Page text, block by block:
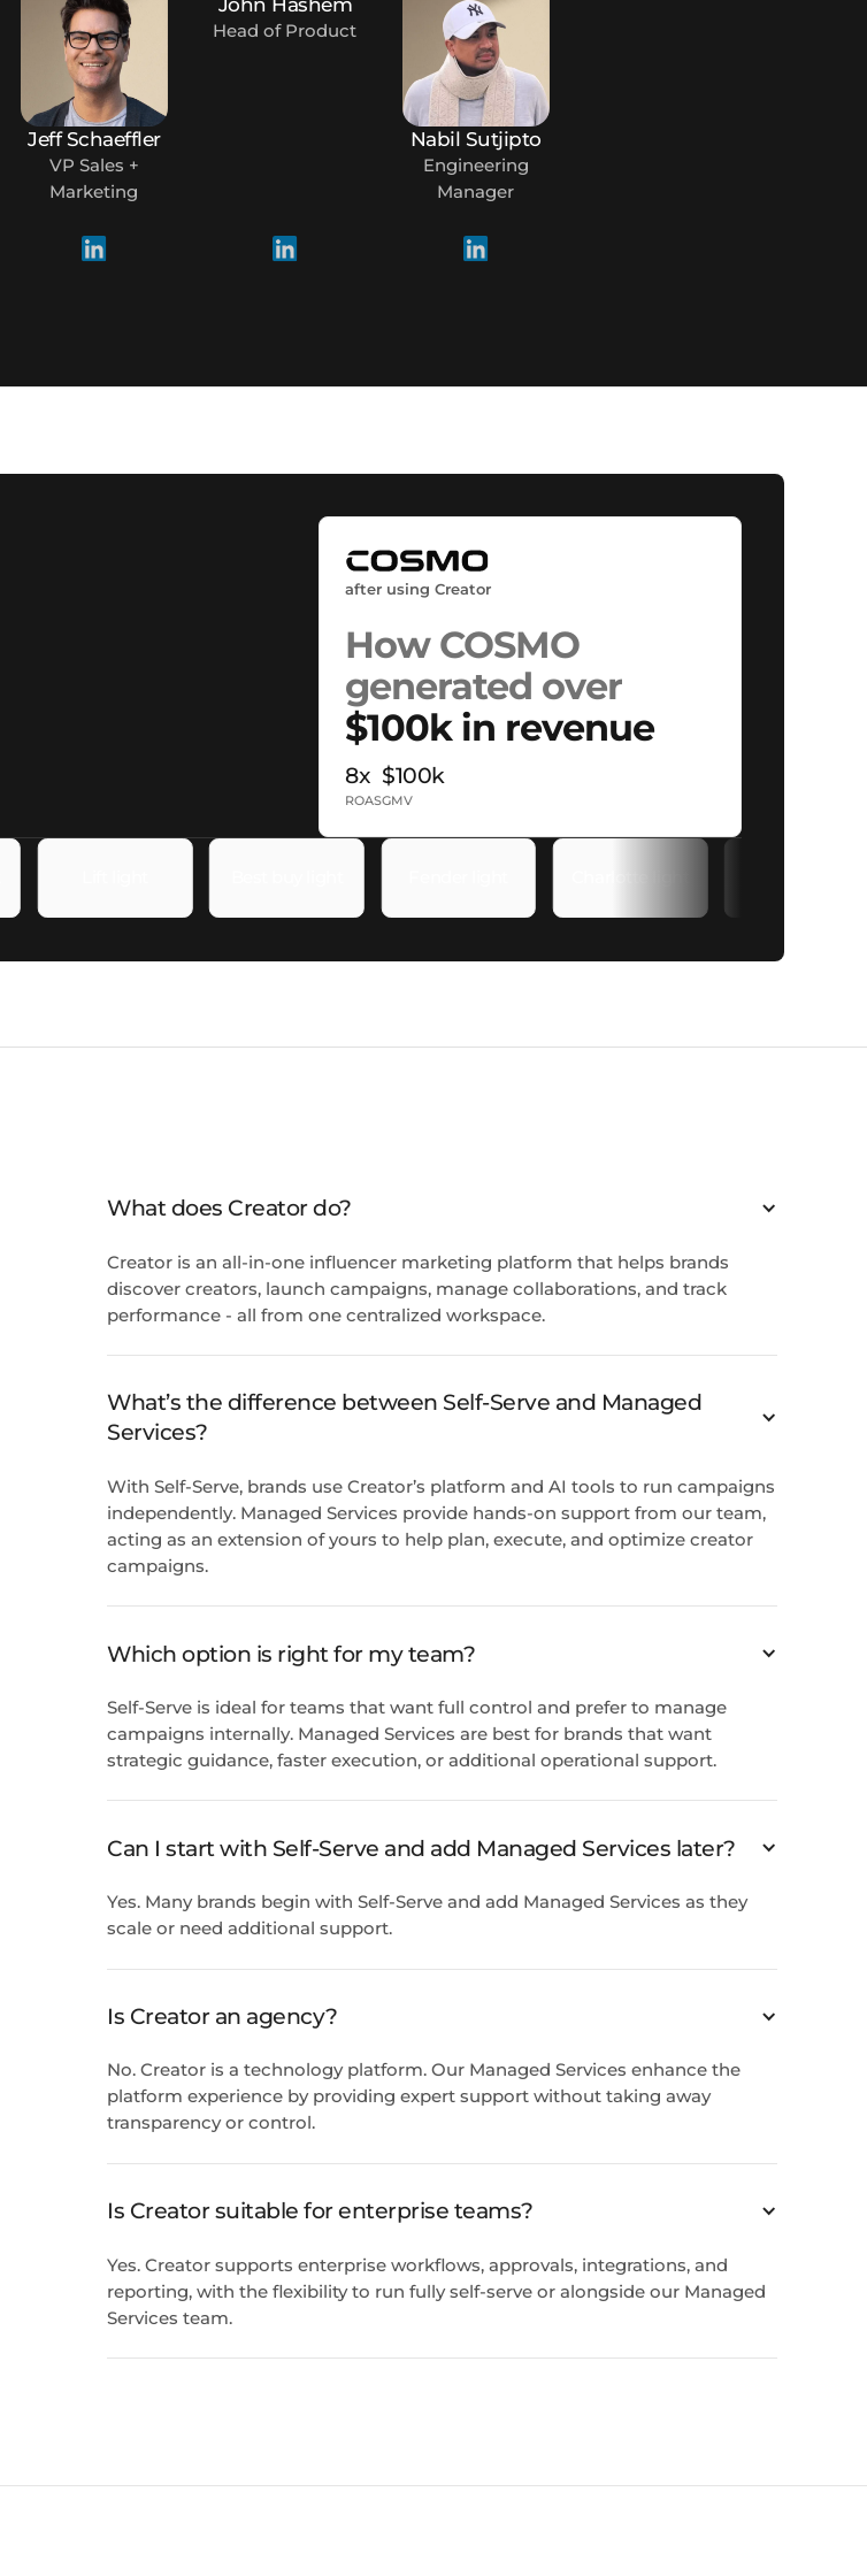
Jeff Schaeffler
VP Sales +
Marketing
John Hashem
Head of Product
Nabil Sutjipto
Engineering
Manager
after using Creator
How COSMO
generated over
$100k in revenue
8x
ROAS
$100k
GMV
What does Creator do?
Creator is an all-in-one influencer marketing platform that helps brands
discover creators, launch campaigns, manage collaborations, and track
performance - all from one centralized workspace.
What’s the difference between Self-Serve and Managed
Services?
With Self-Serve, brands use Creator’s platform and AI tools to run campaigns
independently. Managed Services provide hands-on support from our team,
acting as an extension of yours to help plan, execute, and optimize creator
campaigns.
Which option is right for my team?
Self-Serve is ideal for teams that want full control and prefer to manage
campaigns internally. Managed Services are best for brands that want
strategic guidance, faster execution, or additional operational support.
Can I start with Self-Serve and add Managed Services later?
Yes. Many brands begin with Self-Serve and add Managed Services as they
scale or need additional support.
Is Creator an agency?
No. Creator is a technology platform. Our Managed Services enhance the
platform experience by providing expert support without taking away
transparency or control.
Is Creator suitable for enterprise teams?
Yes. Creator supports enterprise workflows, approvals, integrations, and
reporting, with the flexibility to run fully self-serve or alongside our Managed
Services team.